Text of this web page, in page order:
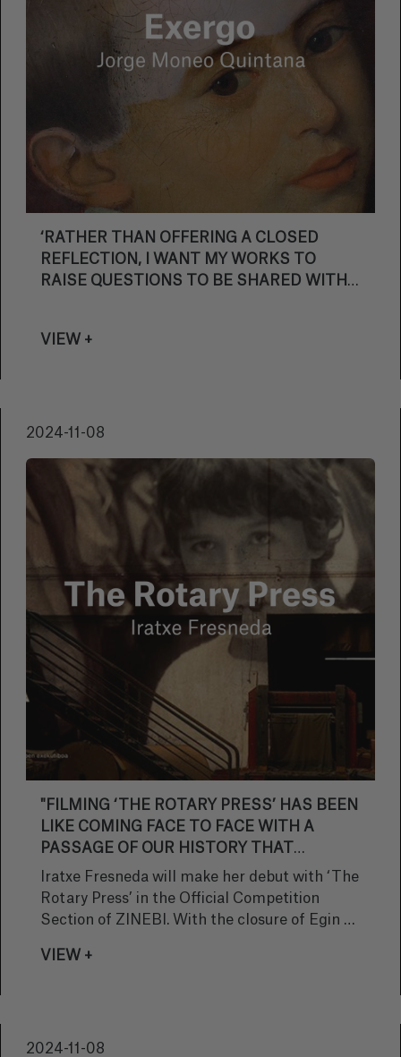
‘RATHER THAN OFFERING A CLOSED
REFLECTION, I WANT MY WORKS TO
RAISE QUESTIONS TO BE SHARED WITH
VIEW +
2024-11-08
"FILMING ‘THE ROTARY PRESS’ HAS BEEN
LIKE COMING FACE TO FACE WITH A
PASSAGE OF OUR HISTORY THAT
SHOULD NEVER HAVE HAPPENED"
Iratxe Fresneda will make her debut with ‘The
Rotary Press’ in the Official Competition
Section of ZINEBI. With the closure of Egin as
fragility of memory and the places that
VIEW +
2024-11-08